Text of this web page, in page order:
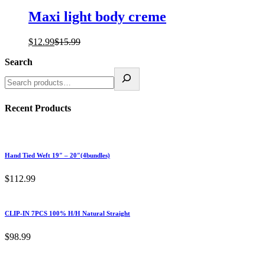
Maxi light body creme
$12.99$15.99
Search
Recent Products
Hand Tied Weft 19″ – 20″(4bundles)
$112.99
CLIP-IN 7PCS 100% H/H Natural Straight
$98.99